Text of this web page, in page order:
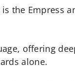
the Empress
offering
alone.